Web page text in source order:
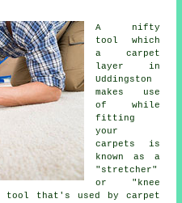
A nifty
tool which
a carpet
layer in
Uddingston
makes use
of while
fitting
your
carpets is
known as a
"stretcher"
or "knee
tool that's used by carpet